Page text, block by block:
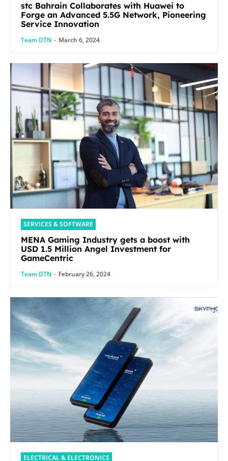
stc Bahrain Collaborates with Huawei to
Forge an Advanced 5.5G Network, Pioneering
Service Innovation
Team DTN - March 6, 2024
SERVICES & SOFTWARE
MENA Gaming Industry gets a boost with
USD 1.5 Million Angel Investment for
GameCentric
Team DTN - February 26, 2024
ELECTRICAL & ELECTRONICS